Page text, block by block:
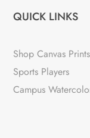
QUICK LINKS
Shop Canvas Prints
Sports Players
Campus